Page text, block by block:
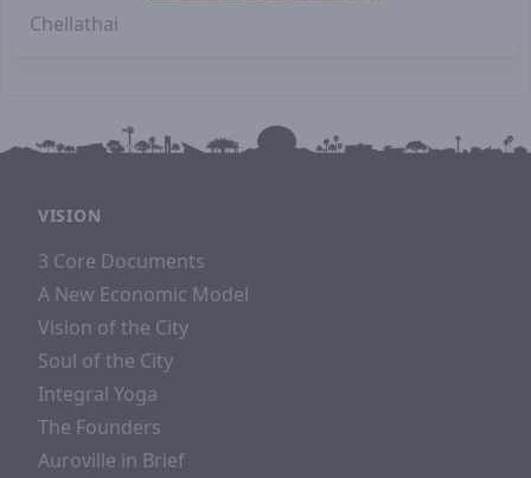
Chellathai
VISION
3 Core Documents
A New Economic Model
Vision of the City
Soul of the City
Integral Yoga
The Founders
Auroville in Brief